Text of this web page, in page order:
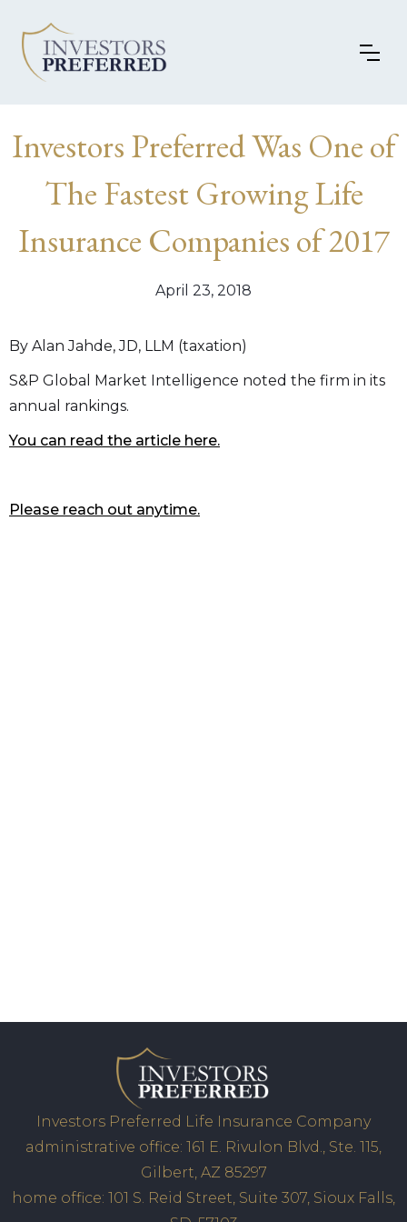
Investors Preferred Was One of
The Fastest Growing Life
Insurance Companies of 2017
April 23, 2018
By Alan Jahde, JD, LLM (taxation)
S&P Global Market Intelligence noted the firm in its
annual rankings.
You can read the article here.
Please reach out anytime.
Investors Preferred Life Insurance Company
administrative office: 161 E. Rivulon Blvd., Ste. 115,
Gilbert, AZ 85297
home office: 101 S. Reid Street, Suite 307, Sioux Falls,